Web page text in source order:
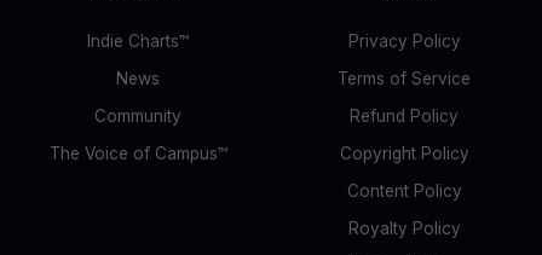
Indie Charts™
News
Community
The Voice of Campus™
Privacy Policy
Terms of Service
Refund Policy
Copyright Policy
Content Policy
Royalty Policy